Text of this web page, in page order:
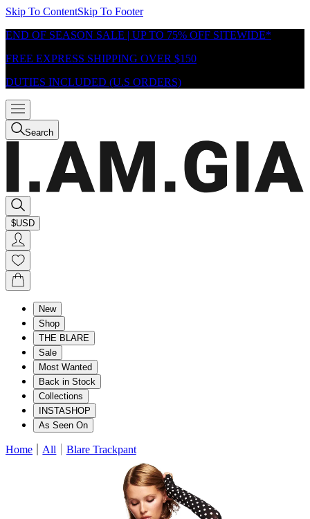
Skip To ContentSkip To Footer
END OF SEASON SALE | UP TO 75% OFF SITEWIDE*
FREE EXPRESS SHIPPING OVER $150
DUTIES INCLUDED (U.S ORDERS)
Search
$USD
New
Shop
THE BLARE
Sale
Most Wanted
Back in Stock
Collections
INSTASHOP
As Seen On
Home All Blare Trackpant